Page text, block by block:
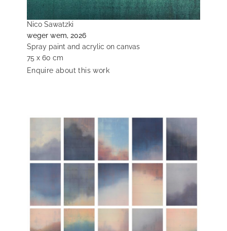
Nico Sawatzki
weger wem, 2026
Spray paint and acrylic on canvas
75 x 60 cm
Enquire about this work